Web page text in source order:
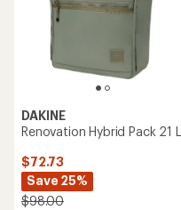
DAKINE
Renovation Hybrid Pack 21 L
$72.73
Save 25%
$98.00